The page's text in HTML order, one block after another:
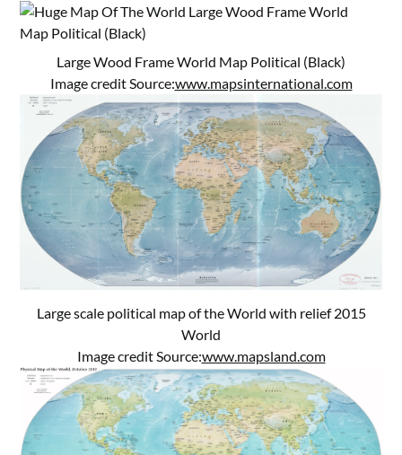
Large Wood Frame World Map Political (Black)
Image credit Source:www.mapsinternational.com
Large scale political map of the World with relief 2015
World
Image credit Source:www.mapsland.com